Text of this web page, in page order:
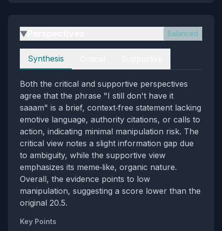
▶ Balanced
Perspectives
Synthesis
Both the critical and supportive perspectives
agree that the phrase "I still don't have it
saaam" is a brief, context‑free statement lacking
emotive language, authority citations, or calls to
action, indicating minimal manipulation risk. The
critical view notes a slight information gap due
to ambiguity, while the supportive view
emphasizes its meme‑like, organic nature.
Overall, the evidence points to low
manipulation, suggesting a score lower than the
original 20.5.
Key Points